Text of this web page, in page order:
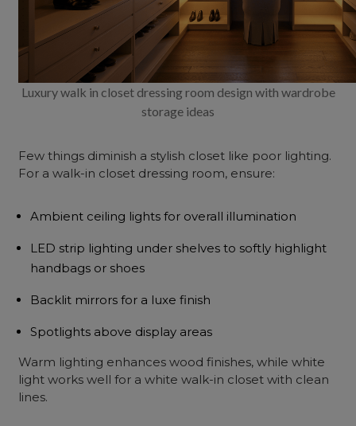
Luxury walk in closet dressing room design with wardrobe
storage ideas
Few things diminish a stylish closet like poor lighting.
For a walk-in closet dressing room, ensure:
Ambient ceiling lights for overall illumination
LED strip lighting under shelves to softly highlight
handbags or shoes
Backlit mirrors for a luxe finish
Spotlights above display areas
Warm lighting enhances wood finishes, while white
light works well for a white walk-in closet with clean
lines.